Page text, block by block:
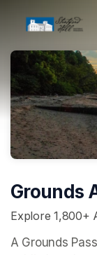
Grounds
Explore 1,800+
A Grounds